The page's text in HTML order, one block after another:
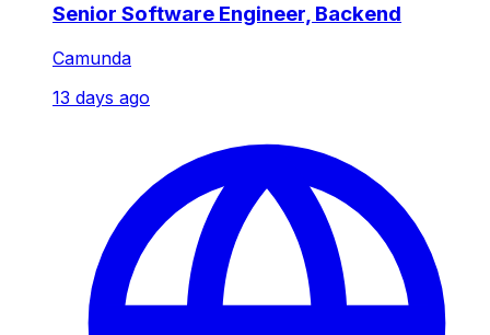
Senior Software Engineer, Backend
Camunda
13 days ago